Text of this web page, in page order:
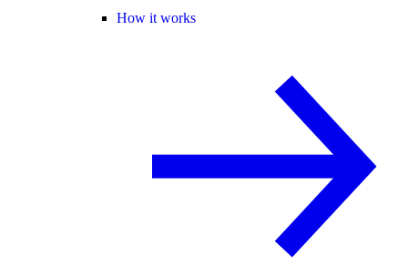
How it works